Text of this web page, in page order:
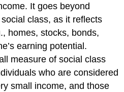
It goes beyond
class, as it reflects
homes, stocks, bonds,
earning potential.
measure of social class
who are considered
small income, and those